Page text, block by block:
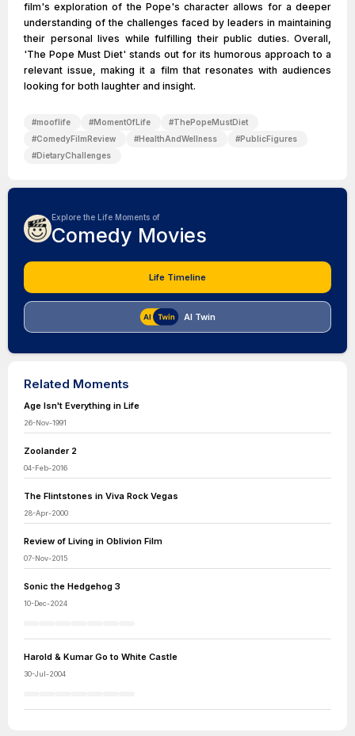
film's exploration of the Pope's character allows for a deeper
understanding of the challenges faced by leaders in maintaining
their personal lives while fulfilling their public duties. Overall,
'The Pope Must Diet' stands out for its humorous approach to a
relevant issue, making it a film that resonates with audiences
looking for both laughter and insight.
#mooflife #MomentOfLife #ThePopeMustDiet
#ComedyFilmReview #HealthAndWellness #PublicFigures
#DietaryChallenges
Explore the Life Moments of
Comedy Movies
Life Timeline
AI Twin
Related Moments
Age Isn't Everything in Life
26-Nov-1991
Zoolander 2
04-Feb-2016
The Flintstones in Viva Rock Vegas
28-Apr-2000
Review of Living in Oblivion Film
07-Nov-2015
Sonic the Hedgehog 3
10-Dec-2024
Harold & Kumar Go to White Castle
30-Jul-2004